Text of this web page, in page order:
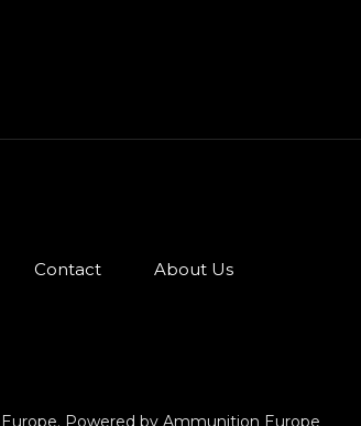
Contact About Us
Powered by Ammunition Europe